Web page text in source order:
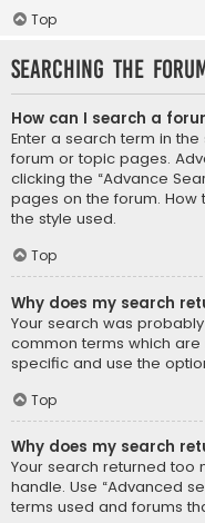
Top
Searching the
How can I search a
Enter a search term in
forum or topic pages.
clicking the “Advance
pages on the forum.
the style used.
Top
Why does my search
Your search was
common terms which are
specific and use the
Top
Why does my search
Your search returned too
handle. Use “Advanced
terms used and forums